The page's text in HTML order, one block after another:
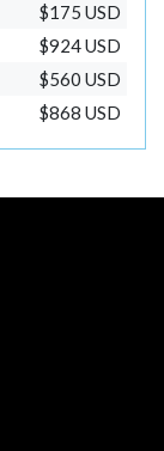
$175 USD
$924 USD
$560 USD
$868 USD